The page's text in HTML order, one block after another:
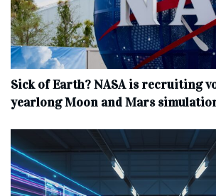
Sick of Earth? NASA is recruiting
yearlong Moon and Mars